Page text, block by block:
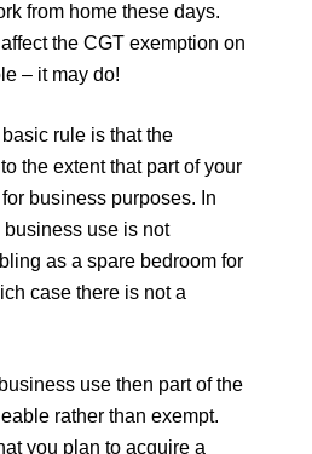
from home these days.
the CGT exemption on
– it may do!
rule is that the
the extent that part of your
business purposes. In
use is not
as a spare bedroom for
case there is not a
use then part of the
rather than exempt.
you plan to acquire a